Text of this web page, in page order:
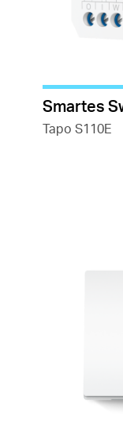
Smartes
Tapo S110E